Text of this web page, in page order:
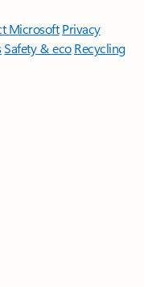
Microsoft Privacy
Safety & eco Recycling